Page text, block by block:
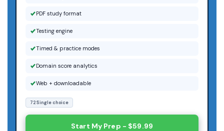
PDF study format
Testing engine
Timed & practice modes
Domain score analytics
Web + downloadable
72 Single choice
Start My Prep - $59.99